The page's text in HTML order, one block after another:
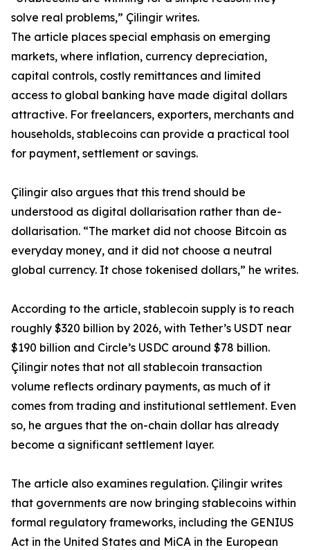
solve real problems,” Çilingir writes.
The article places special emphasis on emerging
markets, where inflation, currency depreciation,
capital controls, costly remittances and limited
access to global banking have made digital dollars
attractive. For freelancers, exporters, merchants and
households, stablecoins can provide a practical tool
for payment, settlement or savings.
Çilingir also argues that this trend should be
understood as digital dollarisation rather than de-
dollarisation. “The market did not choose Bitcoin as
everyday money, and it did not choose a neutral
global currency. It chose tokenised dollars,” he writes.
According to the article, stablecoin supply is to reach
roughly $320 billion by 2026, with Tether’s USDT near
$190 billion and Circle’s USDC around $78 billion.
Çilingir notes that not all stablecoin transaction
volume reflects ordinary payments, as much of it
comes from trading and institutional settlement. Even
so, he argues that the on-chain dollar has already
become a significant settlement layer.
The article also examines regulation. Çilingir writes
that governments are now bringing stablecoins within
formal regulatory frameworks, including the GENIUS
Act in the United States and MiCA in the European